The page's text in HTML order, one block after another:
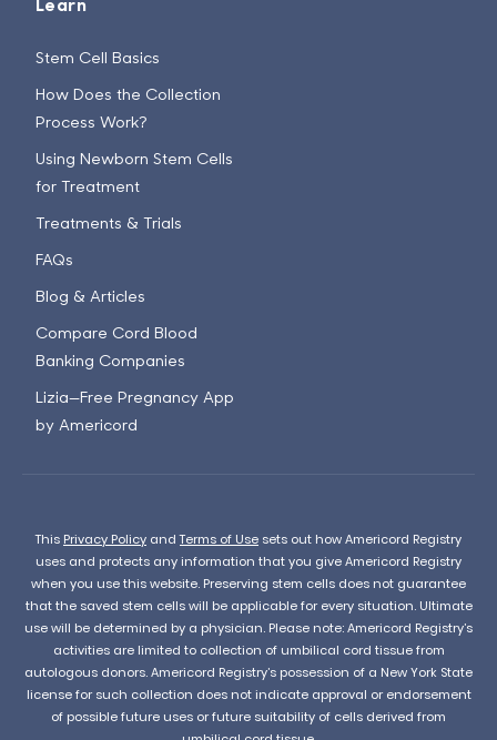
Stem Cell Basics
How Does the Collection
Process Work?
Using Newborn Stem Cells
for Treatment
Treatments & Trials
FAQs
Blog & Articles
Compare Cord Blood
Banking Companies
Lizia—Free Pregnancy App
by Americord
This Privacy Policy andTerms of Use sets out how Americord Registry
uses and protects any information that you give Americord Registry
when you use this website. Preserving stem cells does not guarantee
that the saved stem cells will be applicable for every situation. Ultimate
use will be determined by a physician. Please note: Americord Registry’s
activities are limited to collection of umbilical cord tissue from
autologous donors. Americord Registry’s possession of a New York State
license for such collection does not indicate approval or endorsement
of possible future uses or future suitability of cells derived from